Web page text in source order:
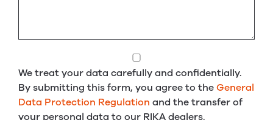
We treat your data carefully and confidentially.
By submitting this form, you agree to theGeneral
Data Protection Regulation and the transfer of
your personal data to our RIKA dealers.